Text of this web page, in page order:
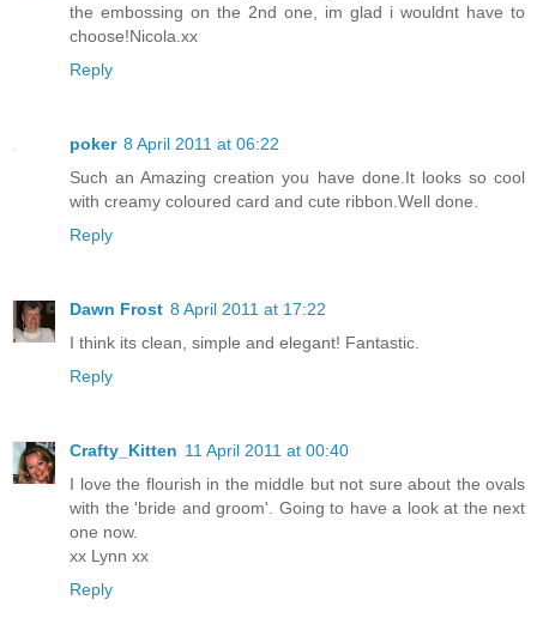
the embossing on the 2nd one, im glad i wouldnt have to
choose!Nicola.xx
Reply
poker 8 April 2011 at 06:22
Such an Amazing creation you have done.It looks so cool
with creamy coloured card and cute ribbon.Well done.
Reply
Dawn Frost 8 April 2011 at 17:22
I think its clean, simple and elegant! Fantastic.
Reply
Crafty_Kitten 11 April 2011 at 00:40
I love the flourish in the middle but not sure about the ovals
with the 'bride and groom'. Going to have a look at the next
one now.
xx Lynn xx
Reply